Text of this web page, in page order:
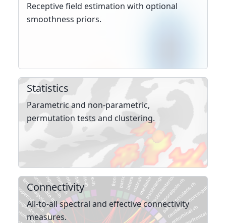
Receptive field estima­tion with optional
smooth­ness priors.
Statistics
Parametric and non-parametric,
permutation tests and clustering.
Connectivity
All-to-all spectral and effective connec­tivity
measures.